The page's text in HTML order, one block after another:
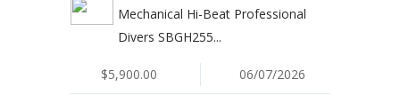
Mechanical Hi-Beat Professional
Divers SBGH255...
$5,900.00 06/07/2026